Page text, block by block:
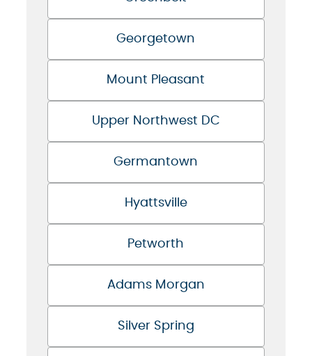
Georgetown
Mount Pleasant
Upper Northwest DC
Germantown
Hyattsville
Petworth
Adams Morgan
Silver Spring